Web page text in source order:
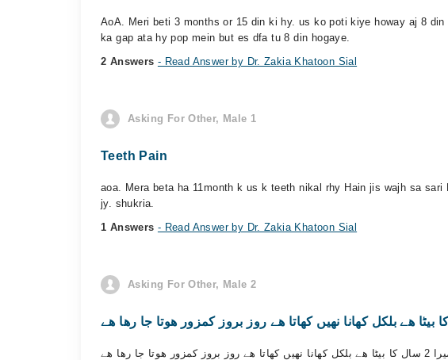
AoA. Meri beti 3 months or 15 din ki hy. us ko poti kiye howay aj 8
ka gap ata hy pop mein but es dfa tu 8 din hogaye.
2 Answers - Read Answer by Dr. Zakia Khatoon Sial
Asking For Other, Male 1
Teeth Pain
aoa. Mera beta ha 11month k us k teeth nikal rhy Hain jis wajh sa
jy. shukria.
1 Answers - Read Answer by Dr. Zakia Khatoon Sial
Asking For Other, Male 2
کھانا نھیں کھاتا ھے روز بروز کمزور ھوتا جا رھا ھے